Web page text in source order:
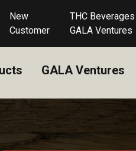
New
Customer
THC
GALA Ventures
GALA Ventures